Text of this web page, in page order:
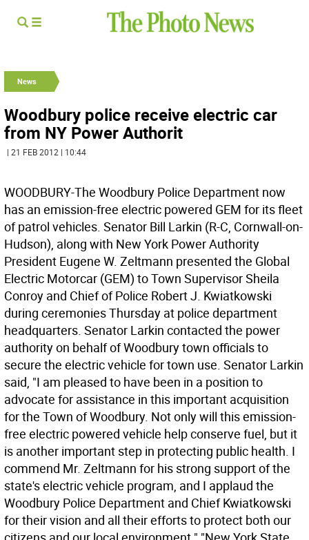
News
Woodbury police receive electric car
from NY Power Authorit
| 21 FEB 2012 | 10:44
WOODBURY-The Woodbury Police Department now
has an emission-free electric powered GEM for its fleet
of patrol vehicles. Senator Bill Larkin (R-C, Cornwall-on-
Hudson), along with New York Power Authority
President Eugene W. Zeltmann presented the Global
Electric Motorcar (GEM) to Town Supervisor Sheila
Conroy and Chief of Police Robert J. Kwiatkowski
during ceremonies Thursday at police department
headquarters. Senator Larkin contacted the power
authority on behalf of Woodbury town officials to
secure the electric vehicle for town use. Senator Larkin
said, "I am pleased to have been in a position to
advocate for assistance in this important acquisition
for the Town of Woodbury. Not only will this emission-
free electric powered vehicle help conserve fuel, but it
is another important step in protecting public health. I
commend Mr. Zeltmann for his strong support of the
state's electric vehicle program, and I applaud the
Woodbury Police Department and Chief Kwiatkowski
for their vision and all their efforts to protect both our